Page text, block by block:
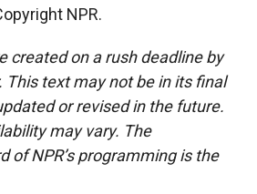
NPR.
created on a rush deadline by
This text may not be in its final
or revised in the future.
may vary. The
of NPR’s programming is the